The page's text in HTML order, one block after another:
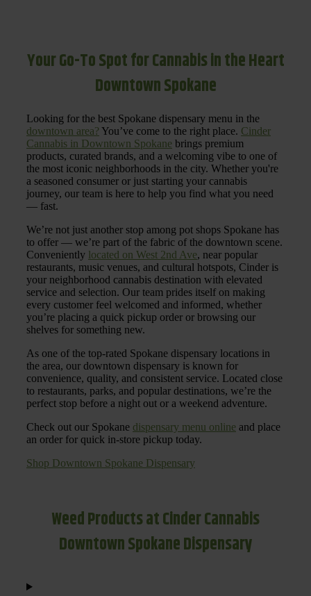
Your Go-To Spot for Cannabis in the Heart
Downtown Spokane
Looking for the best Spokane dispensary menu in the
downtown area? You’ve come to the right place. Cinder
Cannabis in Downtown Spokane brings premium
products, curated brands, and a welcoming vibe to one of
the most iconic neighborhoods in the city. Whether you're
a seasoned consumer or just starting your cannabis
journey, our team is here to help you find what you need
— fast.
We’re not just another stop among pot shops Spokane has
to offer — we’re part of the fabric of the downtown scene.
Conveniently located on West 2nd Ave, near popular
restaurants, music venues, and cultural hotspots, Cinder is
your neighborhood cannabis destination with elevated
service and selection. Our team prides itself on making
every customer feel welcomed and informed, whether
you’re placing a quick pickup order or browsing our
shelves for something new.
As one of the top-rated Spokane dispensary locations in
the area, our downtown dispensary is known for
convenience, quality, and consistent service. Located close
to restaurants, parks, and popular destinations, we’re the
perfect stop before a night out or a weekend adventure.
Check out our Spokane dispensary menu online and place
an order for quick in-store pickup today.
Shop Downtown Spokane Dispensary
Weed Products at Cinder Cannabis
Downtown Spokane Dispensary